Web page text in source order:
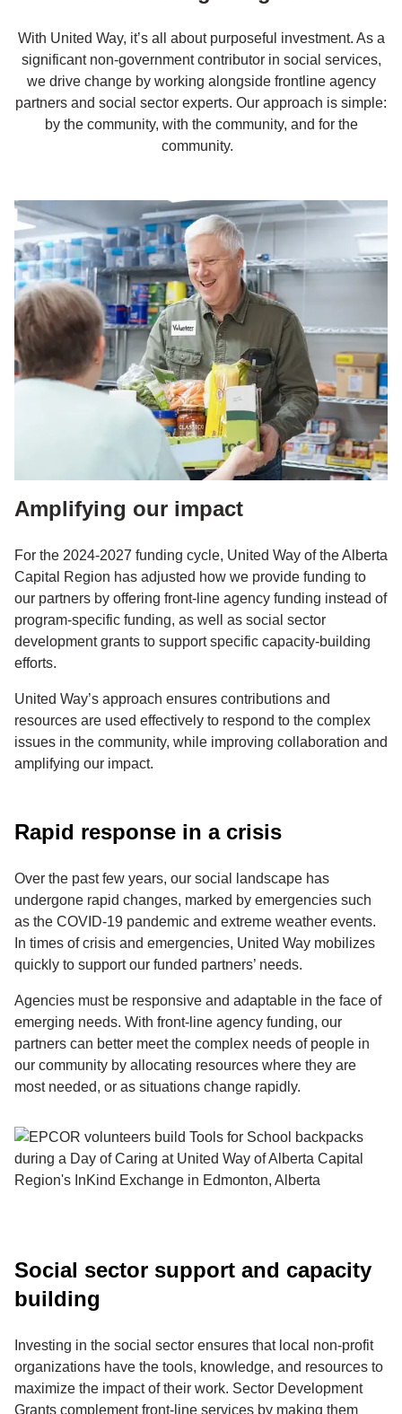
With United Way, it’s all about purposeful investment. As a
significant non-government contributor in social services,
we drive change by working alongside frontline agency
partners and social sector experts. Our approach is simple:
by the community, with the community, and for the
community.
Amplifying our impact
For the 2024-2027 funding cycle, United Way of the Alberta
Capital Region has adjusted how we provide funding to
our partners by offering front-line agency funding instead of
program-specific funding, as well as social sector
development grants to support specific capacity-building
efforts.
United Way’s approach ensures contributions and
resources are used effectively to respond to the complex
issues in the community, while improving collaboration and
amplifying our impact.
Rapid response in a crisis
Over the past few years, our social landscape has
undergone rapid changes, marked by emergencies such
as the COVID-19 pandemic and extreme weather events.
In times of crisis and emergencies, United Way mobilizes
quickly to support our funded partners’ needs.
Agencies must be responsive and adaptable in the face of
emerging needs. With front-line agency funding, our
partners can better meet the complex needs of people in
our community by allocating resources where they are
most needed, or as situations change rapidly.
Social sector support and capacity
building
Investing in the social sector ensures that local non-profit
organizations have the tools, knowledge, and resources to
maximize the impact of their work. Sector Development
Grants complement front-line services by making them